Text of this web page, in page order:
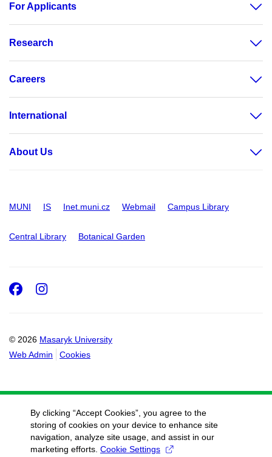
For Applicants
Research
Careers
International
About Us
MUNI IS Inet.muni.cz Webmail Campus Library
Central Library Botanical Garden
© 2026 Masaryk University
Web Admin
Cookies
Facebook
Instagram
By clicking “Accept Cookies”, you agree to the
storing of cookies on your device to enhance site
navigation, analyze site usage, and assist in our
marketing efforts. Cookie Settings